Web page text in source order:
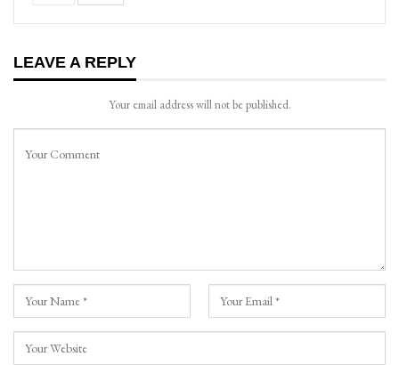
LEAVE A REPLY
Your email address will not be published.